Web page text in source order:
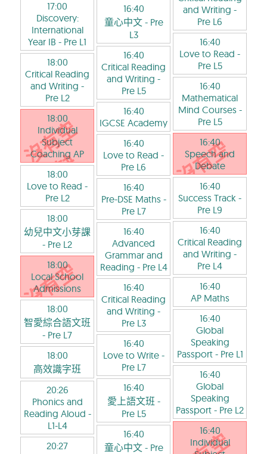
17:00
Discovery:
International
Year IB - Pre L1
18:00
Critical Reading
and Writing -
Pre L2
18:00
Individual
Subject
Coaching AP
18:00
Love to Read -
Pre L2
18:00
幼兒中文小芽課
- Pre L2
18:00
Local School
Admissions
18:00
智愛綜合語文班
- Pre L7
18:00
高效識字班
20:26
Phonics and
Reading Aloud -
L1-L4
20:27
16:40
童心中文- Pre
L3
16:40
Critical Reading
and Writing -
Pre L5
16:40
IGCSE Academy
16:40
Love to Read -
Pre L6
16:40
Pre-DSE Maths-
Pre L7
16:40
Advanced
Grammar and
Reading - Pre L4
16:40
Critical Reading
and Writing -
Pre L3
16:40
Love to Write-
Pre L7
16:40
愛上語文班 -
Pre L5
16:40
童心中文- Pre
and Writing -
Pre L6
16:40
Love to Read -
Pre L5
16:40
Mathematical
Mind Courses-
Pre L5
16:40
Speech and
Debate
16:40
Success Track -
Pre L9
16:40
Critical Reading
and Writing -
Pre L4
16:40
AP Maths
16:40
Global
Speaking
Passport- Pre L1
16:40
Global
Speaking
Passport - Pre L2
16:40
Individual